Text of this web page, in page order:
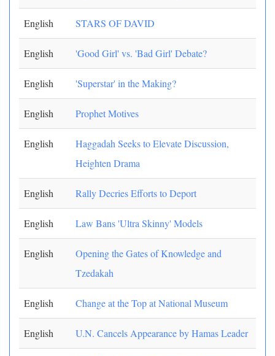
English STARS OF DAVID
English 'Good Girl' vs. 'Bad Girl' Debate?
English 'Superstar' in the Making?
English Prophet Motives
English
Haggadah Seeks to Elevate Discussion,
Heighten Drama
English Rally Decries Efforts to Deport
English Law Bans 'Ultra Skinny' Models
English
Opening the Gates of Knowledge and
Tzedakah
English Change at the Top at National Museum
English U.N. Cancels Appearance by Hamas Leader